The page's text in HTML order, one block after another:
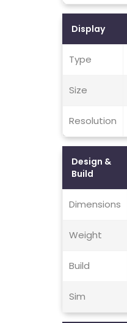
Display
Type
Size
Resolution
Design &
Build
Dimensions
Weight
Build
Sim